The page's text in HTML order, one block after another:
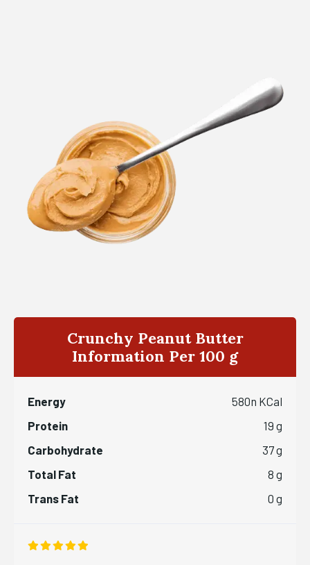
Crunchy Peanut Butter
Information Per 100 g
Energy
580n KCal
Protein
19 g
Carbohydrate
37 g
Total Fat
8 g
Trans Fat
0 g